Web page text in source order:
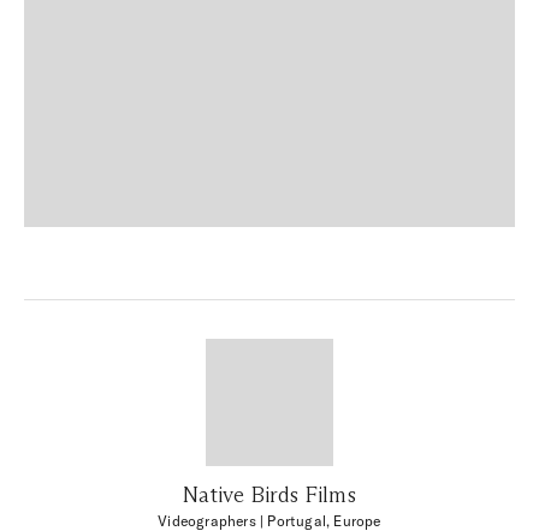
Native Birds Films
Videographers| Portugal, Europe